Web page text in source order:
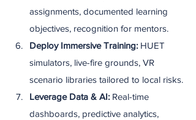
assignments, documented learning
objectives, recognition for mentors.
Deploy Immersive Training: HUET
simulators, live-fire grounds, VR
scenario libraries tailored to local risks.
Leverage Data & AI: Real-time
dashboards, predictive analytics,